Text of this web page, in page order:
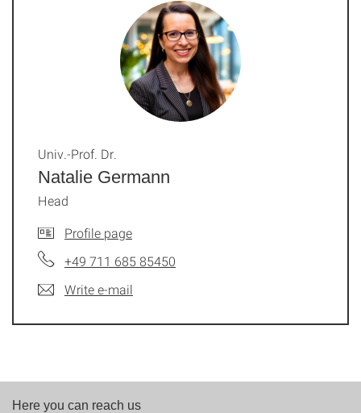
Natalie Germann
Univ.-Prof. Dr.
Head
Profile page
+49 711 685 85450
Write e-mail
Here you can reach us